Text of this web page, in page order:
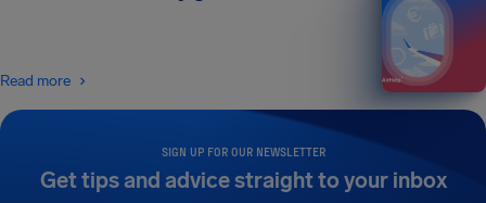
SIGN UP FOR OUR NEWSLETTER
Get tips and advice straight to your inbox
Read more